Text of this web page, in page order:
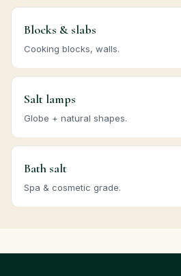
Blocks & slabs
Cooking blocks, walls.
Salt lamps
Globe + natural shapes.
Bath salt
Spa & cosmetic grade.